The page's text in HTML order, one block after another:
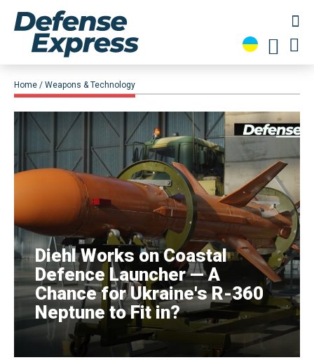
Home Weapons & Technology
Diehl Works on Coastal
Defence Launcher — A
Chance for Ukraine's R-360
Neptune to Fit in?